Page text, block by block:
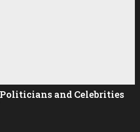
and Celebrities